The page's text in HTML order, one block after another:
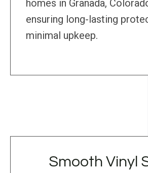
homes in Granada,
ensuring long-lasting
minimal upkeep.
Smooth Vinyl